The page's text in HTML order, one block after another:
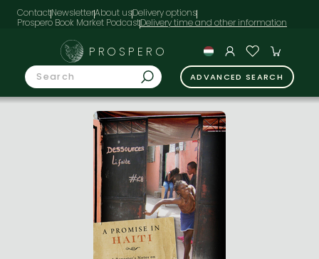
ContactNewsletterAbout usDelivery options
Prospero Book Market Podcast
PROSPERO
ADVANCED SEARCH